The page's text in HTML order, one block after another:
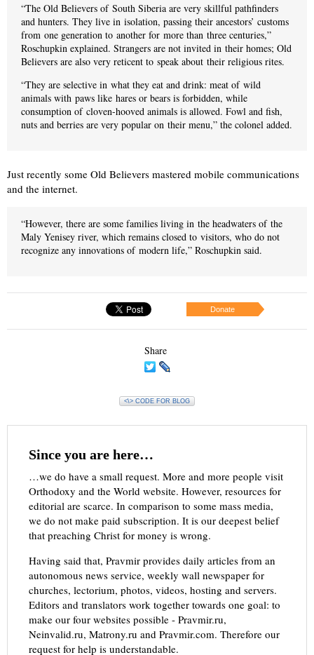
“The Old Believers of South Siberia are very skillful pathfinders
and hunters. They live in isolation, passing their ancestors’ customs
from one generation to another for more than three centuries,”
Roschupkin explained. Strangers are not invited in their homes; Old
Believers are also very reticent to speak about their religious rites.
“They are selective in what they eat and drink: meat of wild
animals with paws like hares or bears is forbidden, while
consumption of cloven-hooved animals is allowed. Fowl and fish,
nuts and berries are very popular on their menu,” the colonel added.
Just recently some Old Believers mastered mobile communications
and the internet.
“However, there are some families living in the headwaters of the
Maly Yenisey river, which remains closed to visitors, who do not
recognize any innovations of modern life,” Roschupkin said.
Donate
Share
<\> CODE FOR BLOG
Since you are here…
…we do have a small request. More and more people visit
Orthodoxy and the World website. However, resources for
editorial are scarce. In comparison to some mass media,
we do not make paid subscription. It is our deepest belief
that preaching Christ for money is wrong.
Having said that, Pravmir provides daily articles from an
autonomous news service, weekly wall newspaper for
churches, lectorium, photos, videos, hosting and servers.
Editors and translators work together towards one goal: to
make our four websites possible - Pravmir.ru,
Neinvalid.ru, Matrony.ru and Pravmir.com. Therefore our
request for help is understandable.